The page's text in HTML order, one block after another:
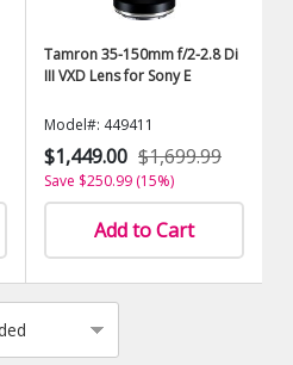
Tamron 35-150mm f/2-2.8 Di
III VXD Lens for Sony E
Model#: 449411
$1,449.00 $1,699.99
Save $250.99 (15%)
Add to Cart